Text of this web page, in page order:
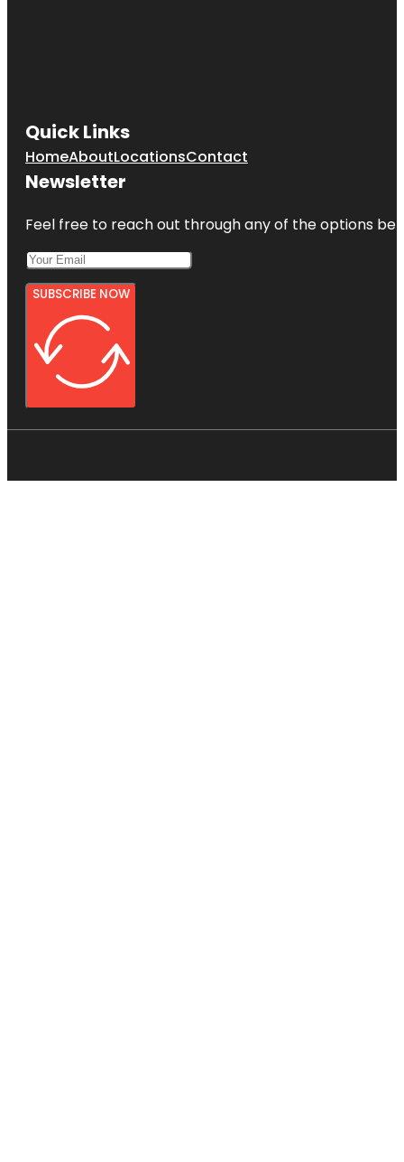
Quick Links
HomeAboutLocationsContact
Newsletter
Feel free to reach out through any of the options
SUBSCRIBE NOW